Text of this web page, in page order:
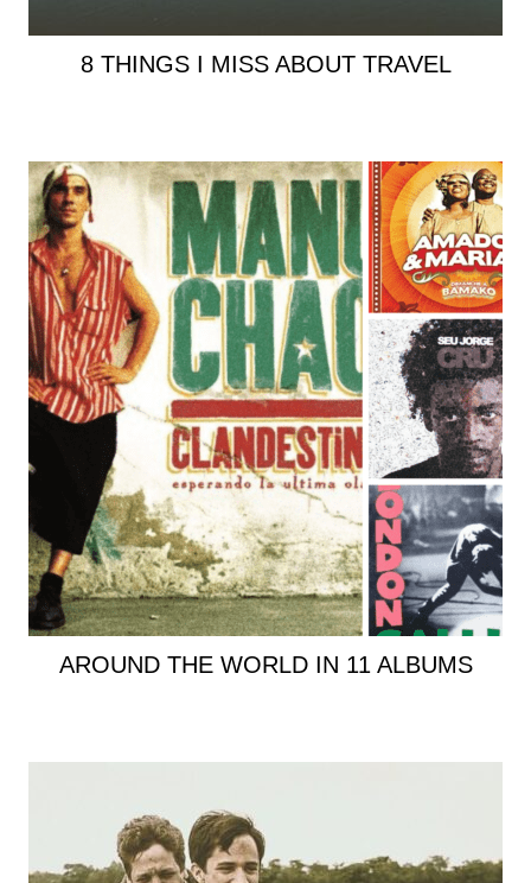
8 THINGS I MISS ABOUT TRAVEL
AROUND THE WORLD IN 11 ALBUMS